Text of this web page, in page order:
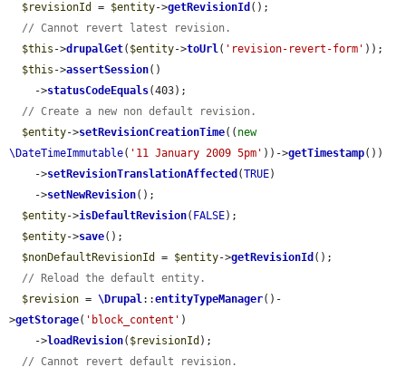
$revisionId
= $entity->getRevisionId ();
// Cannot revert latest revision.
$this ->drupalGet( $entity->toUrl( 'revision-revert-form' ));
$this ->assertSession()
    ->
statusCodeEquals(403);
// Create a new non default revision.
$entity->setRevisionCreationTime(( new
\DateTimeImmutable( '11 January 2009 5pm' ))->getTimestamp())
    ->
setRevisionTranslationAffected (TRUE)
    ->
setNewRevision();
$entity->isDefaultRevision( FALSE);
$entity->save();
$nonDefaultRevisionId
= $entity->getRevisionId ();
// Reload the default entity.
$revision = \Drupal::entityTypeManager()-
>getStorage( 'block_content' )
    ->
loadRevision( $revisionId );
// Cannot revert default revision.